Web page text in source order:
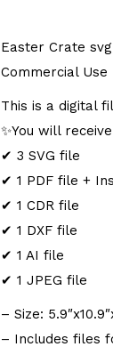
Easter Crate
Commercial Use
This is a digital
✨You will
✔ 3 SVG file
✔ 1 PDF file +
✔ 1 CDR file
✔ 1 DXF file
✔ 1 AI file
✔ 1 JPEG file
– Size:
– Includes files